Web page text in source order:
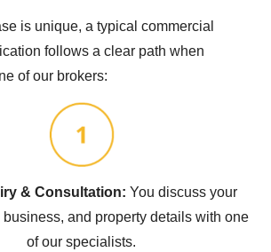
is unique, a typical commercial
follows a clear path when
of our brokers:
& Consultation: You discuss your
business, and property details with one
of our specialists.